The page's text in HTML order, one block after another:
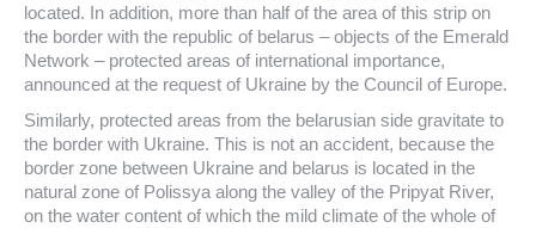
located. In addition, more than half of the area of this strip on
the border with the republic of belarus – objects of the Emerald
Network – protected areas of international importance,
announced at the request of Ukraine by the Council of Europe.
Similarly, protected areas from the belarusian side gravitate to
the border with Ukraine. This is not an accident, because the
border zone between Ukraine and belarus is located in the
natural zone of Polissya along the valley of the Pripyat River,
on the water content of which the mild climate of the whole of